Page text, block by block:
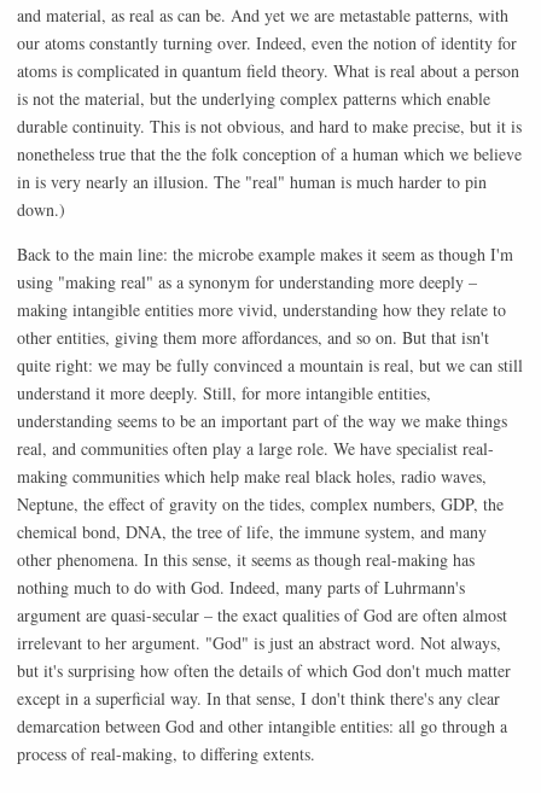
and material, as real as can be. And yet we are metastable patterns, with
our atoms constantly turning over. Indeed, even the notion of identity for
atoms is complicated in quantum field theory. What is real about a person
is not the material, but the underlying complex patterns which enable
durable continuity. This is not obvious, and hard to make precise, but it is
nonetheless true that the the folk conception of a human which we believe
in is very nearly an illusion. The "real" human is much harder to pin
down.)
Back to the main line: the microbe example makes it seem as though I'm
using "making real" as a synonym for understanding more deeply –
making intangible entities more vivid, understanding how they relate to
other entities, giving them more affordances, and so on. But that isn't
quite right: we may be fully convinced a mountain is real, but we can still
understand it more deeply. Still, for more intangible entities,
understanding seems to be an important part of the way we make things
real, and communities often play a large role. We have specialist real-
making communities which help make real black holes, radio waves,
Neptune, the effect of gravity on the tides, complex numbers, GDP, the
chemical bond, DNA, the tree of life, the immune system, and many
other phenomena. In this sense, it seems as though real-making has
nothing much to do with God. Indeed, many parts of Luhrmann's
argument are quasi-secular – the exact qualities of God are often almost
irrelevant to her argument. "God" is just an abstract word. Not always,
but it's surprising how often the details of which God don't much matter
except in a superficial way. In that sense, I don't think there's any clear
demarcation between God and other intangible entities: all go through a
process of real-making, to differing extents.